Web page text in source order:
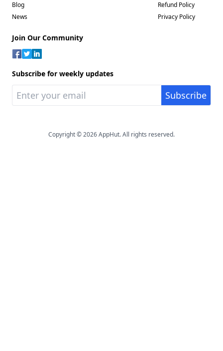
Blog
News
Refund Policy
Privacy Policy
Join Our Community
Subscribe for weekly updates
Copyright © 2026 AppHut. All rights reserved.